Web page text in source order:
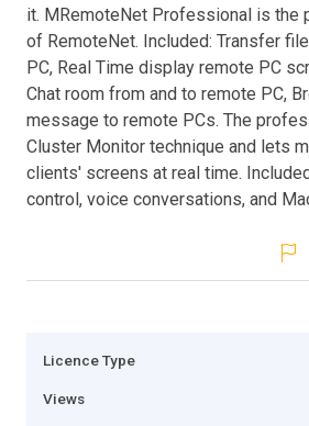
it. MRemoteNet Professional is the
of RemoteNet. Included: Transfer
PC, Real Time display remote PC
Chat room from and to remote PC,
message to remote PCs. The
Cluster Monitor technique and lets
clients' screens at real time.
control, voice conversations, and
Licence Type
Views